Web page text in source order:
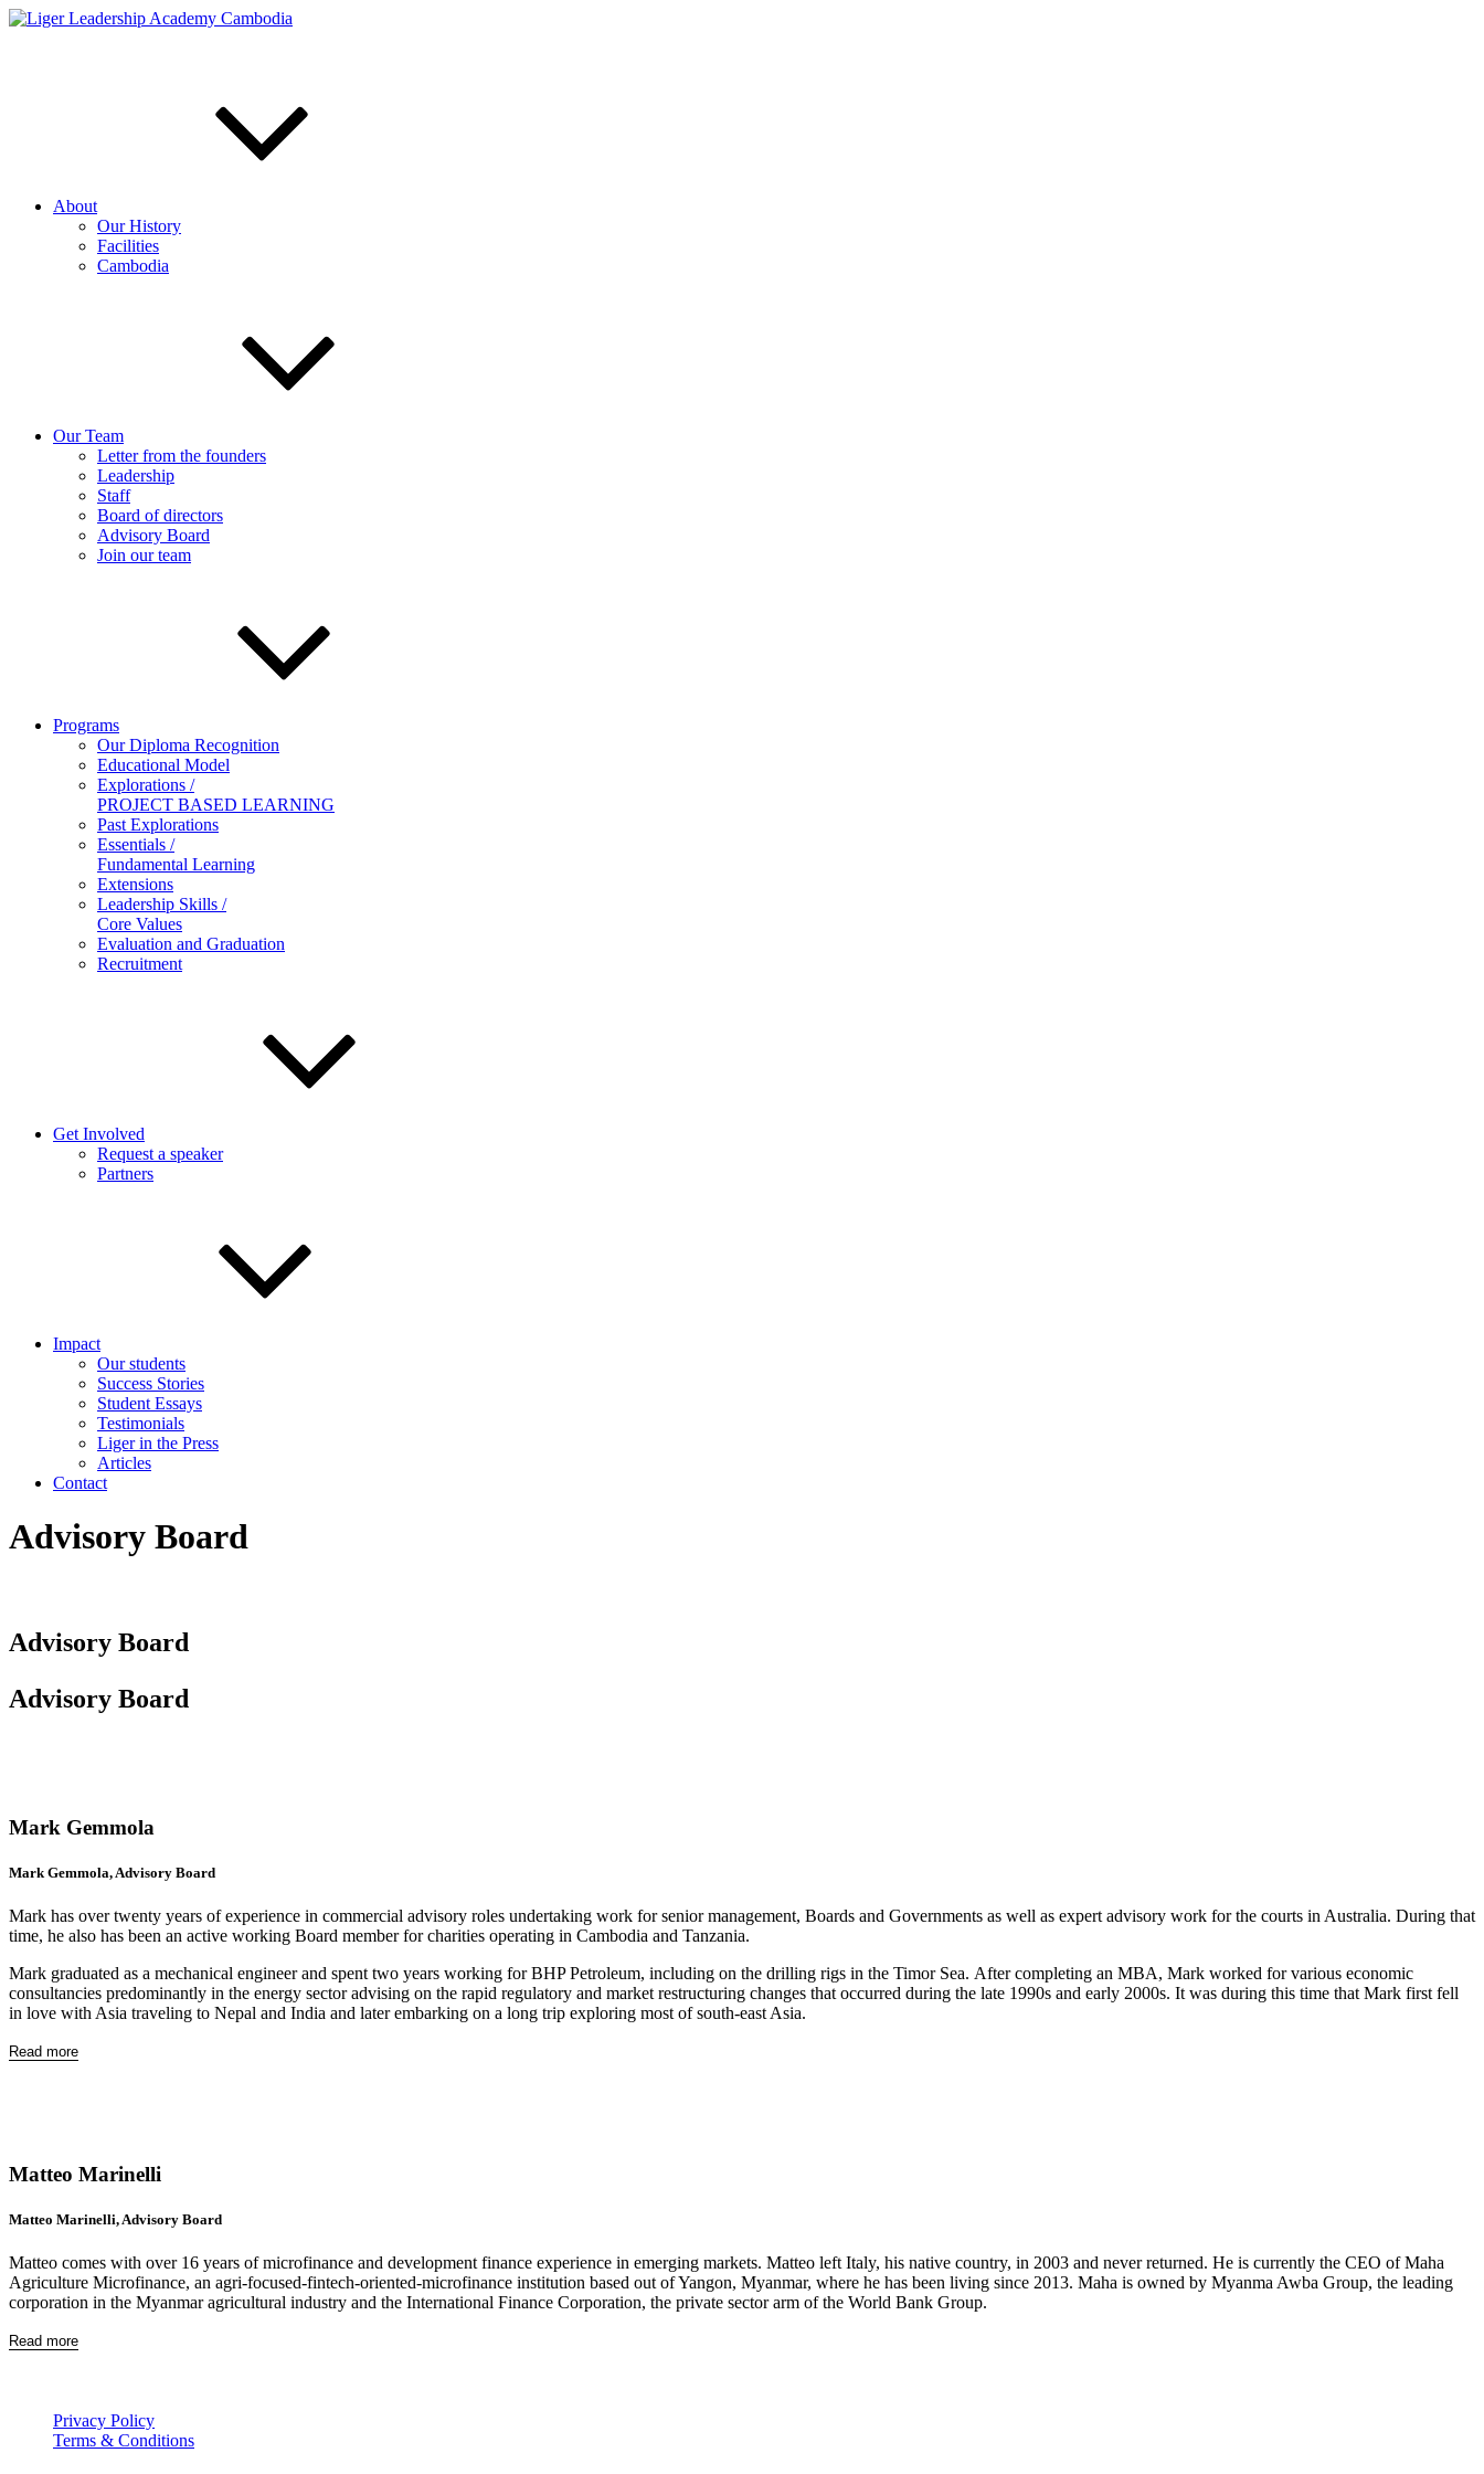
Skip
About
Our History
Facilities
Cambodia
Our Team
Letter from the founders
Leadership
Staff
Board of directors
Advisory Board
Join our team
Programs
Our Diploma Recognition
Educational Model
Explorations /
PROJECT BASED LEARNING
Past Explorations
Essentials /
Fundamental Learning
Extensions
Leadership Skills /
Core Values
Evaluation and Graduation
Recruitment
Get Involved
Request a speaker
Partners
Impact
Our students
Success Stories
Student Essays
Testimonials
Liger in the Press
Articles
Contact
Advisory Board
Advisory Board
Advisory Board
Mark Gemmola
Mark Gemmola, Advisory Board
Mark has over twenty years of experience in commercial advisory roles undertaking work for senior management, Boards and Governments as well as expert advisory work for the courts in Australia. During that
time, he also has been an active working Board member for charities operating in Cambodia and Tanzania.
Mark graduated as a mechanical engineer and spent two years working for BHP Petroleum, including on the drilling rigs in the Timor Sea. After completing an MBA, Mark worked for various economic
consultancies predominantly in the energy sector advising on the rapid regulatory and market restructuring changes that occurred during the late 1990s and early 2000s. It was during this time that Mark first fell
in love with Asia traveling to Nepal and India and later embarking on a long trip exploring most of south-east Asia.
Read more
Matteo Marinelli
Matteo Marinelli, Advisory Board
Matteo comes with over 16 years of microfinance and development finance experience in emerging markets. Matteo left Italy, his native country, in 2003 and never returned. He is currently the CEO of Maha
Agriculture Microfinance, an agri-focused-fintech-oriented-microfinance institution based out of Yangon, Myanmar, where he has been living since 2013. Maha is owned by Myanma Awba Group, the leading
corporation in the Myanmar agricultural industry and the International Finance Corporation, the private sector arm of the World Bank Group.
Read more
Privacy Policy
Terms & Conditions